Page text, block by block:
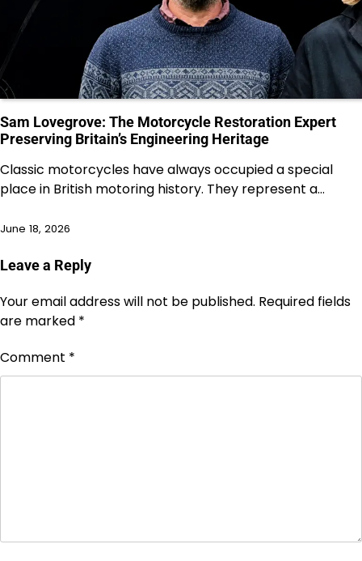
Sam Lovegrove: The Motorcycle Restoration Expert
Preserving Britain’s Engineering Heritage
Classic motorcycles have always occupied a special
place in British motoring history. They represent a…
June 18, 2026
Leave a Reply
Your email address will not be published. Required fields
are marked *
Comment *